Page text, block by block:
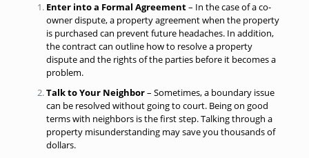
Enter into a Formal Agreement– In the case of a co-
owner dispute, a property agreement when the property
is purchased can prevent future headaches. In addition,
the contract can outline how to resolve a property
disputeand the rights of the parties before it becomes a
problem.
Talk to Your Neighbor– Sometimes, a boundary issue
can be resolved without going to court. Being on good
terms with neighbors is the first step. Talking through a
property misunderstanding may save you thousands of
dollars.